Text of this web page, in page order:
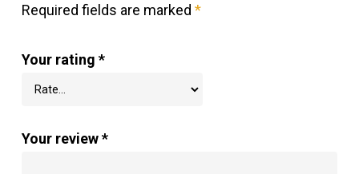
Required fields are marked *
Your rating *
Your review*